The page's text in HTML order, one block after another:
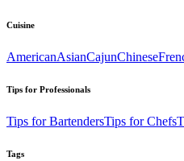
Cuisine
AmericanAsianCajunChinese
Tips for Professionals
Tips for BartendersTips for Chefs
Tags